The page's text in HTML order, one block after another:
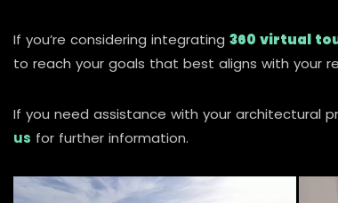
If you’re considering integrating 360 virtual
to reach your goals that best aligns with your
If you need assistance with your architectural
us for further information.
Video